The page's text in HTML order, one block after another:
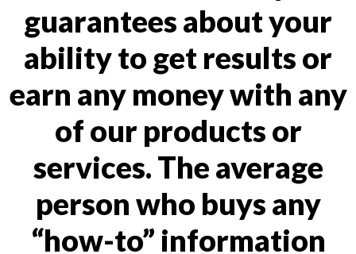
guarantees about your
ability to get results or
earn any money with any
of our products or
services. The average
person who buys any
“how-to” information